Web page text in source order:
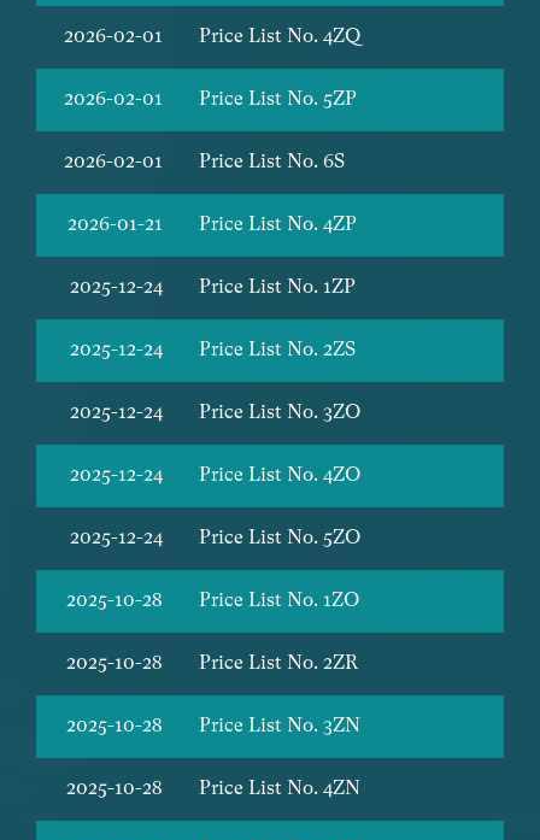
2026-02-01 Price List No. 4ZQ
2026-02-01 Price List No. 5ZP
2026-02-01 Price List No. 6S
2026-01-21 Price List No. 4ZP
2025-12-24 Price List No. 1ZP
2025-12-24 Price List No. 2ZS
2025-12-24 Price List No. 3ZO
2025-12-24 Price List No. 4ZO
2025-12-24 Price List No. 5ZO
2025-10-28 Price List No. 1ZO
2025-10-28 Price List No. 2ZR
2025-10-28 Price List No. 3ZN
2025-10-28 Price List No. 4ZN